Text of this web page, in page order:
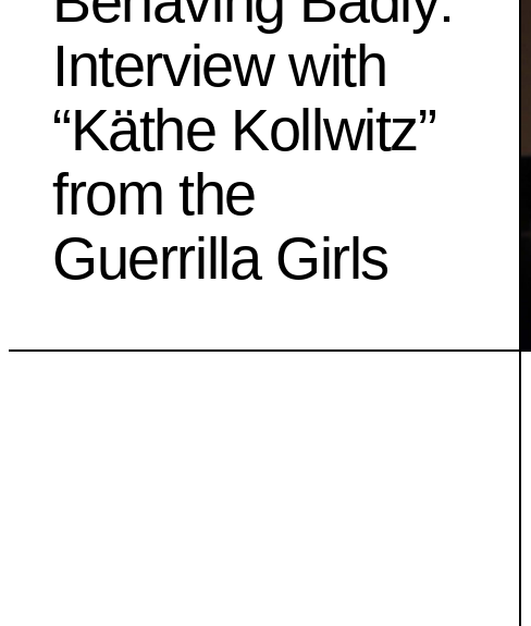
Interview with
“Käthe Kollwitz”
from the
Guerrilla Girls